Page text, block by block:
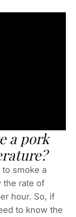
a pork
smoke a
the rate of
hour. So, if
to know the